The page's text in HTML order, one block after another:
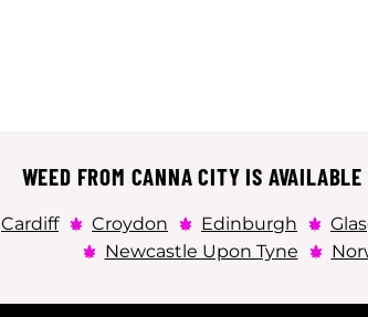
WEED FROM CANNA CITY IS
Cardiff Croydon Edinburgh
Newcastle Upon Tyne